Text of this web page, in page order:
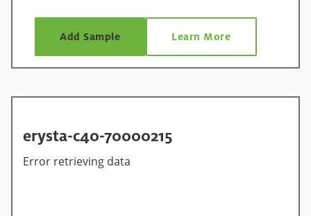
Add Sample Learn More
erysta-c40-70000215
Error retrieving data